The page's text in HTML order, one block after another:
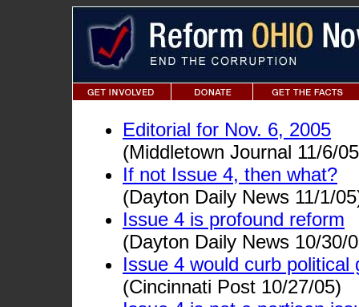
Editorial for Nov. 6, 2005
(Middletown Journal 11/6/
If not Issue 4, then what?
(Dayton Daily News 11/1/
Issue 4 is profound reform
(Dayton Daily News 10/30/
Issue 4 would curb political
(Cincinnati Post 10/27/05)